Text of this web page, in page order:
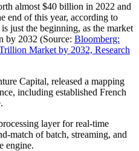
almost $40 billion in 2022 and
end of this year, according to
just the beginning, as the market
by 2032 (Source: Bloomberg:
Market by 2032, Research
Capital, released a mapping
including established French
layer for real-time
match of batch, streaming, and
engine.